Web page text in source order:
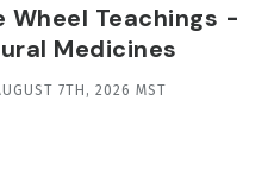
Teachings -
Medicines
7TH, 2026 MST